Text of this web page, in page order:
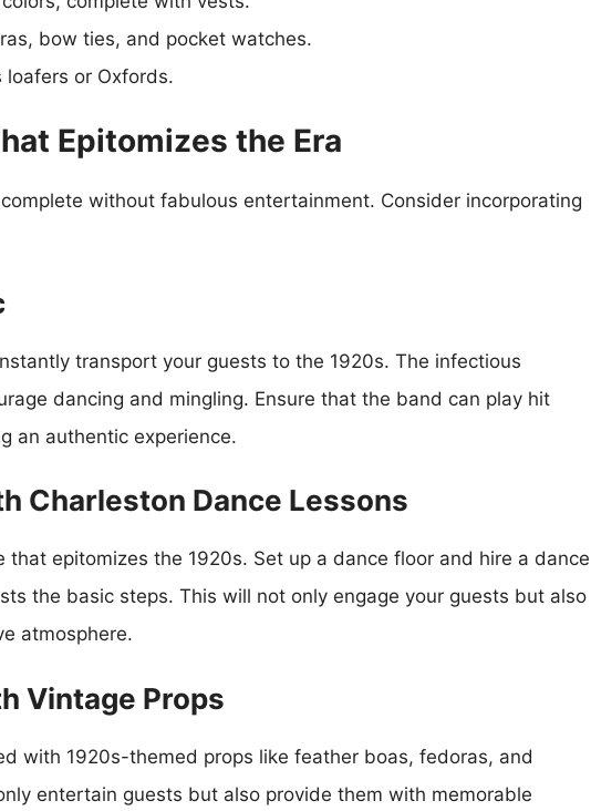
bow ties, and pocket watches.
loafers or Oxfords.
Epitomizes the Era
without fabulous entertainment. Consider incorporating
transport your guests to the 1920s. The infectious
dancing and mingling. Ensure that the band can play hit
an authentic experience.
Charleston Dance Lessons
that epitomizes the 1920s. Set up a dance floor and hire a dance
the basic steps. This will not only engage your guests but also
atmosphere.
Vintage Props
with 1920s-themed props like feather boas, fedoras, and
entertain guests but also provide them with memorable